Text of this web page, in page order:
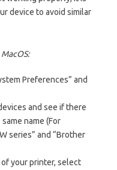
device to avoid similar
Preferences” and
and see if there
name (For
series” and “Brother
your printer, select